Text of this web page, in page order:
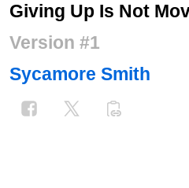
Giving Up Is Not
Version #1
Sycamore Smith